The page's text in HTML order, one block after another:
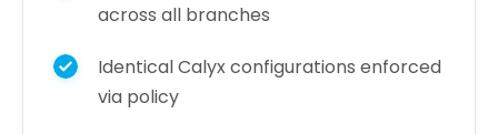
across all branches
Identical Calyx configurations enforced
via policy